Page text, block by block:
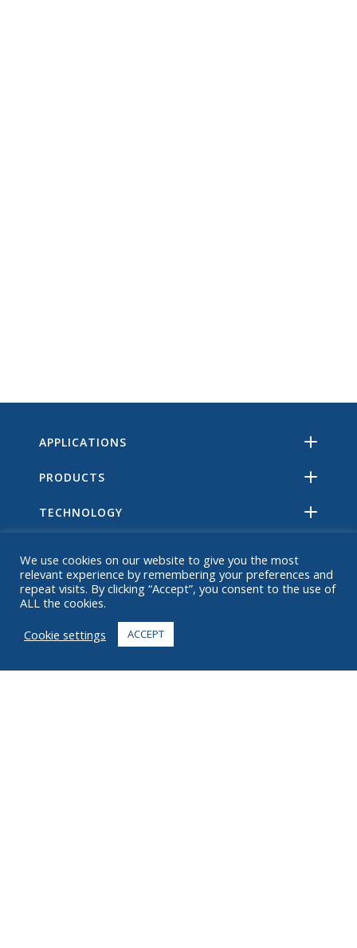
APPLICATIONS
PRODUCTS
TECHNOLOGY
ABOUT
We use cookies on our website to give you the most
relevant experience by remembering your preferences and
repeat visits. By clicking “Accept”, you consent to the use of
ALL the cookies.
Cookie settings
ACCEPT